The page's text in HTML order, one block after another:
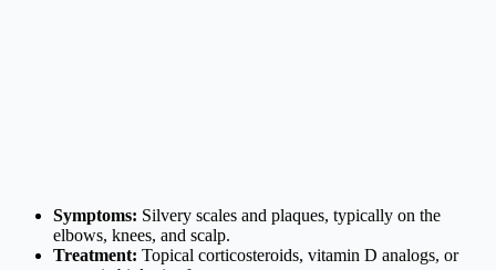
Symptoms: Silvery scales and plaques, typically on the
elbows, knees, and scalp.
Treatment: Topical corticosteroids, vitamin D analogs, or